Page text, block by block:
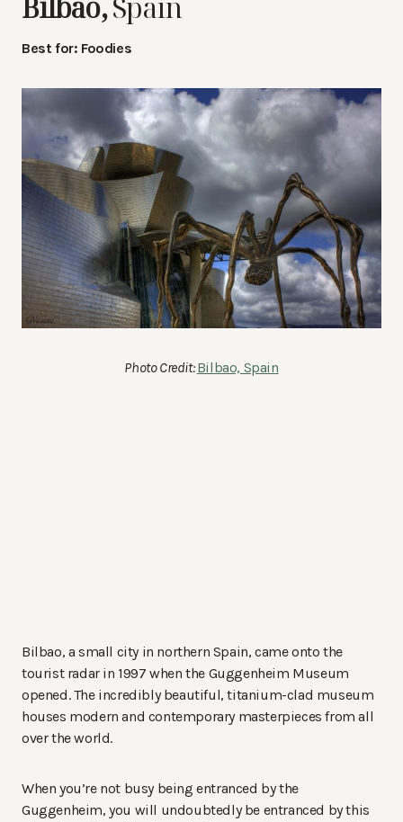
Bilbao,Spain
Best for: Foodies
Photo Credit:Bilbao, Spain
Bilbao, a small city in northern Spain, came onto the
tourist radar in 1997 when the Guggenheim Museum
opened. The incredibly beautiful, titanium-clad museum
houses modern and contemporary masterpieces from all
over the world.
When you’re not busy being entranced by the
Guggenheim, you will undoubtedly be entranced by this